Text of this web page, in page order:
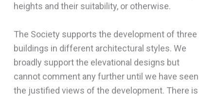
heights and their suitability, or otherwise.
The Society supports the development of three
buildings in different architectural styles. We
broadly support the elevational designs but
cannot comment any further until we have seen
the justified views of the development. There is